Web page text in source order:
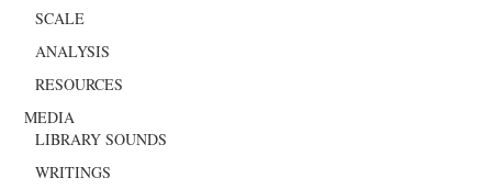
SCALE
ANALYSIS
RESOURCES
MEDIA
LIBRARY SOUNDS
WRITINGS